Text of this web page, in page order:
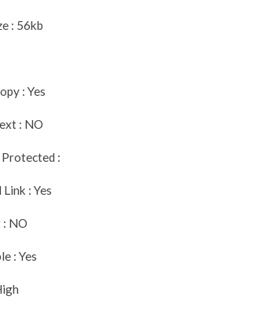
: 56kb
: Yes
: NO
:
: Yes
: NO
: Yes